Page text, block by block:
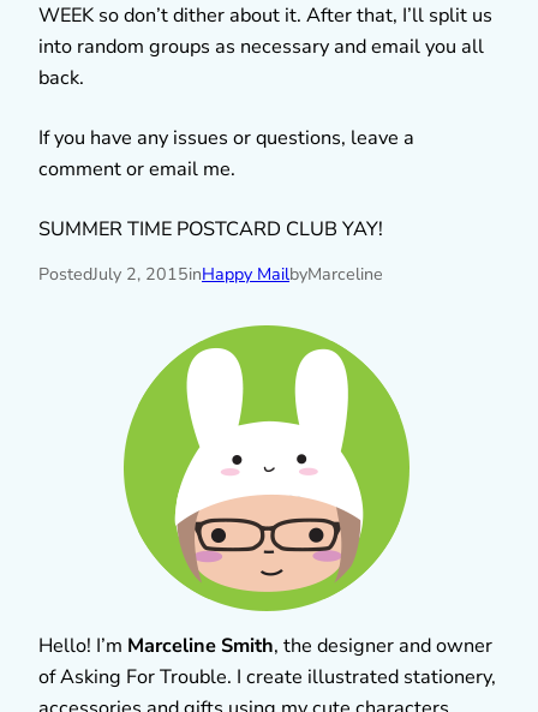
WEEK so don’t dither about it. After that, I’ll split us
into random groups as necessary and email you all
back.
If you have any issues or questions, leave a
comment or email me.
SUMMER TIME POSTCARD CLUB YAY!
PostedJuly 2, 2015inHappy MailbyMarceline
Hello! I’m Marceline Smith, the designer and owner
of Asking For Trouble. I create illustrated stationery,